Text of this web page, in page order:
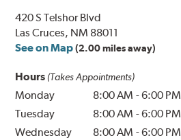
420 S Telshor Blvd
Las Cruces, NM 88011
See on Map (2.00 miles away)
Hours (Takes Appointments)
Monday 8:00 AM -6:00 PM
Tuesday
8:00 AM -6:00 PM
Wednesday
8:00 AM -6:00 PM